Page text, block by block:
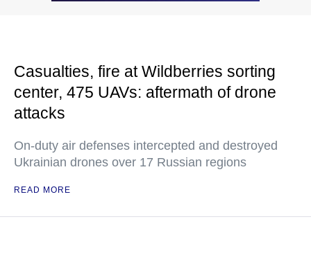
Casualties, fire at Wildberries sorting
center, 475 UAVs: aftermath of drone
attacks
On-duty air defenses intercepted and destroyed
Ukrainian drones over 17 Russian regions
READ MORE